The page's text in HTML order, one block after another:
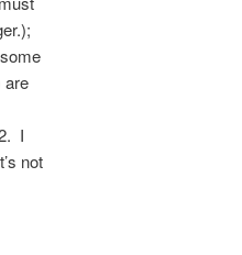
are
I
not